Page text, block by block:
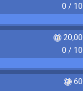
0 /
0 /